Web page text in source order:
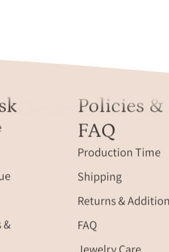
&
Policies &
FAQ
Production Time
Shipping
Returns &
FAQ